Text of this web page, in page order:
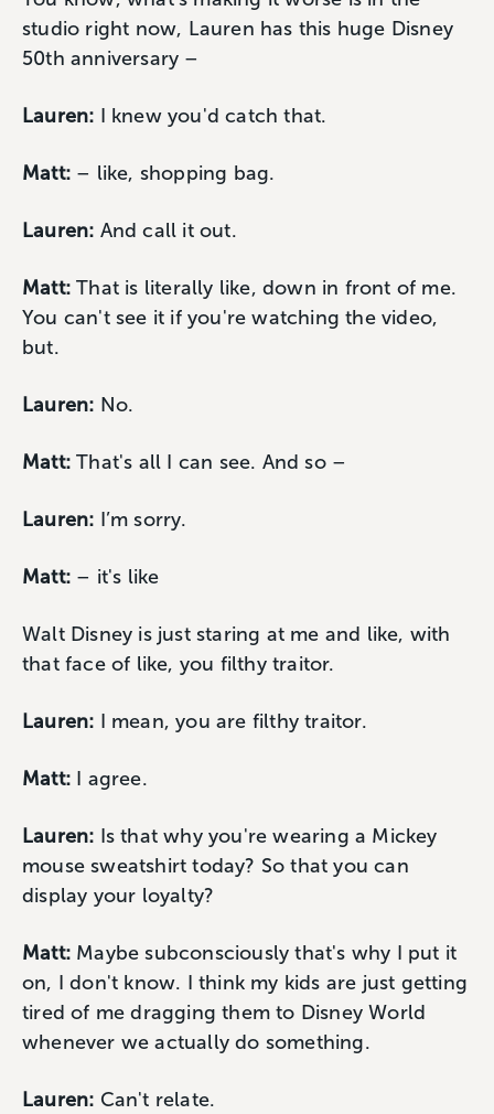
studio right now, Lauren has this huge Disney
50th anniversary –
Lauren: I knew you'd catch that.
Matt: – like, shopping bag.
Lauren: And call it out.
Matt: That is literally like, down in front of me.
You can't see it if you're watching the video,
but.
Lauren: No.
Matt: That's all I can see. And so –
Lauren: I’m sorry.
Matt: – it's like
Walt Disney is just staring at me and like, with
that face of like, you filthy traitor.
Lauren: I mean, you are filthy traitor.
Matt: I agree.
Lauren: Is that why you're wearing a Mickey
mouse sweatshirt today? So that you can
display your loyalty?
Matt: Maybe subconsciously that's why I put it
on, I don't know. I think my kids are just getting
tired of me dragging them to Disney World
whenever we actually do something.
Lauren: Can't relate.